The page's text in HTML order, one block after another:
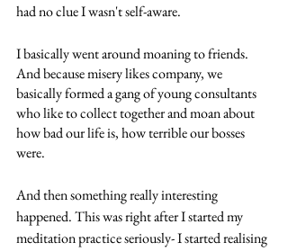
had no clue I wasn't self-aware.
I basically went around moaning to friends.
And because misery likes company, we
basically formed a gang of young consultants
who like to collect together and moan about
how bad our life is, how terrible our bosses
were.
And then something really interesting
happened. This was right after I started my
meditation practice seriously- I started realising